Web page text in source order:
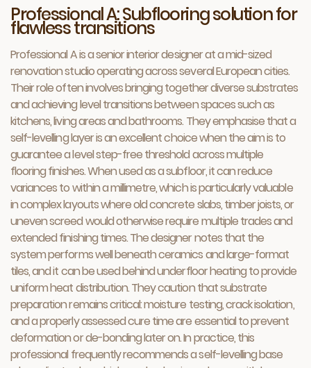
Professional A: Subflooring solution for
flawless transitions
Professional A is a senior interior designer at a mid-sized
renovation studio operating across several European cities.
Their role often involves bringing together diverse substrates
and achieving level transitions between spaces such as
kitchens, living areas and bathrooms. They emphasise that a
self-levelling layer is an excellent choice when the aim is to
guarantee a level step-free threshold across multiple
flooring finishes. When used as a subfloor, it can reduce
variances to within a millimetre, which is particularly valuable
in complex layouts where old concrete slabs, timber joists, or
uneven screed would otherwise require multiple trades and
extended finishing times. The designer notes that the
system performs well beneath ceramics and large-format
tiles, and it can be used behind underfloor heating to provide
uniform heat distribution. They caution that substrate
preparation remains critical: moisture testing, crack isolation,
and a properly assessed cure time are essential to prevent
deformation or de-bonding later on. In practice, this
professional frequently recommends a self-levelling base